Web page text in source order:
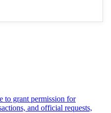
to grant permission for
and official requests,